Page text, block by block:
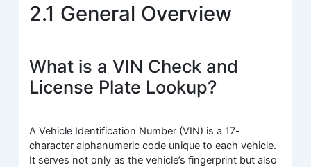
2.1 General Overview
What is a VIN Check and
License Plate Lookup?
A Vehicle Identification Number (VIN) is a 17-
character alphanumeric code unique to each vehicle.
It serves not only as the vehicle’s fingerprint but also